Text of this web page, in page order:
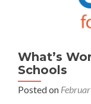
What’s
Schools
Posted on